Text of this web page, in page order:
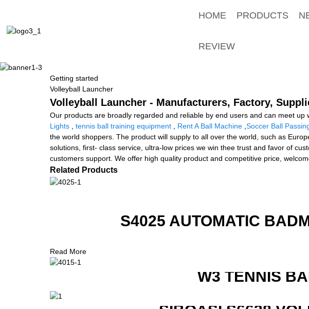
HOME PRODUCTS
REVIEW
Getting started
Volleyball Launcher
Volleyball Launcher - Manufacturers, Factory,
Our products are broadly regarded and reliable by end users and can meet
Lights
tennis ball training equipment Rent A Ball Machine Soccer Ball
the world shoppers. The product will supply to all over the world, such as
solutions, first- class service, ultra-low prices we win thee trust and favor of
customers support. We offer high quality product and competitive price,
Related Products
S4025 AUTOMATIC
Read More
W3 TENNIS